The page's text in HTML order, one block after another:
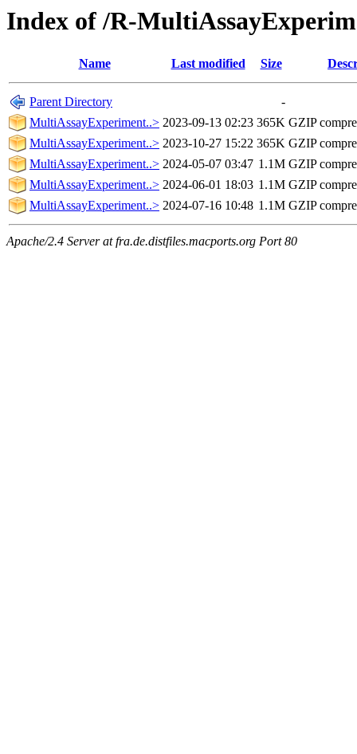
Index of /R-
Name Last modified Size
Parent Directory
-
MultiAssayExperiment..> 2023-09-13 02:23 365K GZIP
MultiAssayExperiment..> 2023-10-27 15:22 365K GZIP
MultiAssayExperiment..> 2024-05-07 03:47 1.1M GZIP
MultiAssayExperiment..> 2024-06-01 18:03 1.1M GZIP
MultiAssayExperiment..> 2024-07-16 10:48 1.1M GZIP
Apache/2.4 Server at fra.de.distfiles.macports.org Port 80